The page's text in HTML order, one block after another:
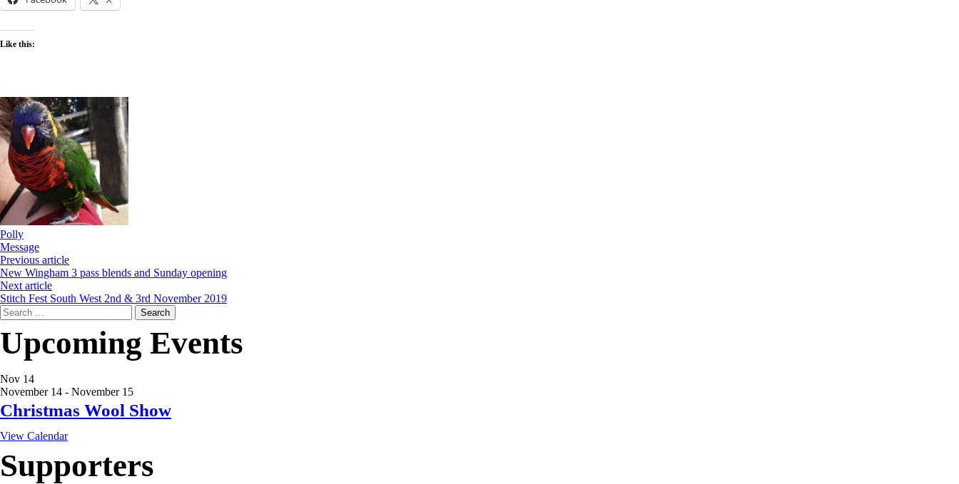
Like this:
Polly
Message
Previous article
New Wingham 3 pass blends and Sunday opening
Next article
Stitch Fest South West 2nd & 3rd November 2019
Search
for:
Upcoming Events
Nov 14
November 14 - November 15
Christmas Wool Show
View Calendar
Supporters